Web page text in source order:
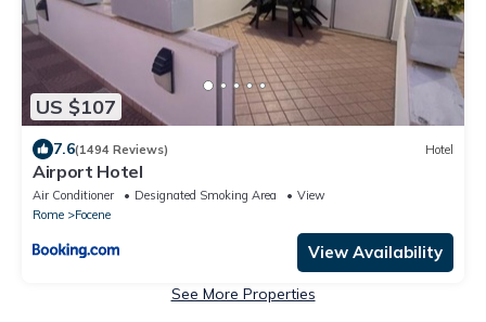
US $107
7.6(1494 Reviews) Hotel
Airport Hotel
Air Conditioner Designated Smoking Area
View
Rome
Focene
View Availability
See More Properties